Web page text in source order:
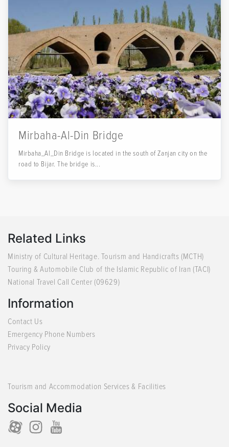
Mirbaha-Al-Din Bridge
Mirbaha_Al_Din Bridge is located in the south of Zanjan city on the
road to Bijar. The bridge is...
Related Links
Ministry of Cultural Heritage. Tourism and Handicrafts (MCTH)
Touring & Automobile Club of the Islamic Republic of Iran (TACI)
National Travel Call Center (09629)
Information
Contact Us
Emergency Phone Numbers
Privacy Policy
Tourism and Accommodation Services & Facilities
Social Media